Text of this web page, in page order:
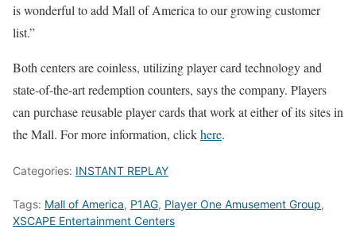
is wonderful to add Mall of America to our growing customer
list.”
Both centers are coinless, utilizing player card technology and
state-of-the-art redemption counters, says the company. Players
can purchase reusable player cards that work at either of its sites in
the Mall. For more information, clickhere.
Categories: INSTANT REPLAY
Tags: Mall of America, P1AG, Player One Amusement Group,
XSCAPE Entertainment Centers